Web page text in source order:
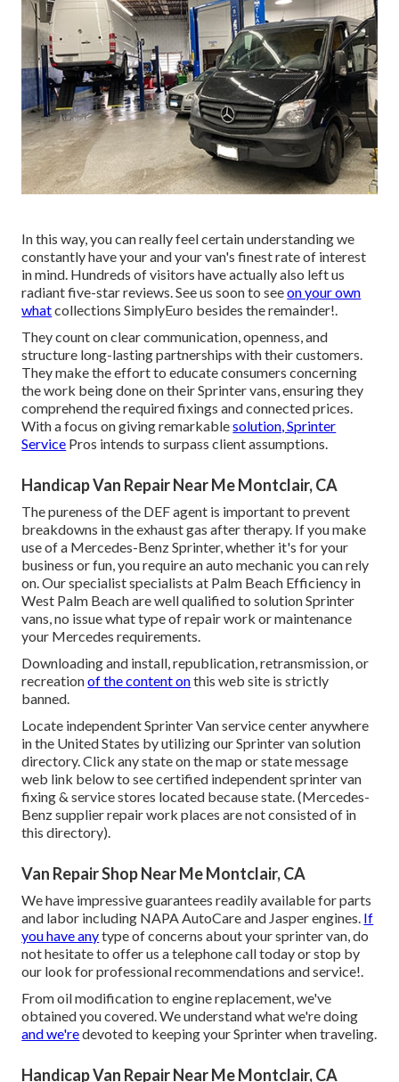
In this way, you can really feel certain understanding we
constantly have your and your van's finest rate of interest
in mind. Hundreds of visitors have actually also left us
radiant five-star reviews. See us soon to seeon your own
whatcollections SimplyEuro besides the remainder!.
They count on clear communication, openness, and
structure long-lasting partnerships with their customers.
They make the effort to educate consumers concerning
the work being done on their Sprinter vans, ensuring they
comprehend the required fixings and connected prices.
With a focus on giving remarkablesolution, Sprinter
Service Pros intends to surpass client assumptions.
Handicap Van Repair Near Me Montclair, CA
The pureness of the DEF agent is important to prevent
breakdowns in the exhaust gas after therapy. If you make
use of a Mercedes-Benz Sprinter, whether it's for your
business or fun, you require an auto mechanic you can rely
on. Our specialist specialists at Palm Beach Efficiency in
West Palm Beach are well qualified to solution Sprinter
vans, no issue what type of repair work or maintenance
your Mercedes requirements.
Downloading and install, republication, retransmission, or
recreationof the content onthis web site is strictly
banned.
Locate independent Sprinter Van service center anywhere
in the United States by utilizing our Sprinter van solution
directory. Click any state on the map or state message
web link below to see certified independent sprinter van
fixing & service stores located because state. (Mercedes-
Benz supplier repair work places are not consisted of in
this directory).
Van Repair Shop Near Me Montclair, CA
We have impressive guarantees readily available for parts
and labor including NAPA AutoCare and Jasper engines. If
you have anytype of concerns about your sprinter van, do
not hesitate to offer us a telephone call today or stop by
our look for professional recommendations and service!.
From oil modification to engine replacement, we've
obtained you covered. We understand what we're doing
and we'redevoted to keeping your Sprinter when traveling.
Handicap Van Repair Near Me Montclair, CA